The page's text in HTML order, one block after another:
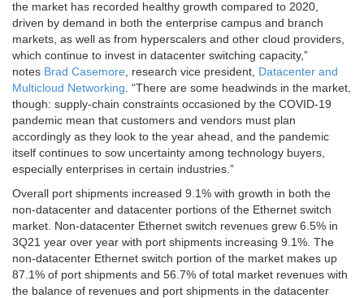
the market has recorded healthy growth compared to 2020,
driven by demand in both the enterprise campus and branch
markets, as well as from hyperscalers and other cloud providers,
which continue to invest in datacenter switching capacity,”
notes Brad Casemore , research vice president, Datacenter and
Multicloud Networking . “There are some headwinds in the market,
though: supply-chain constraints occasioned by the COVID-19
pandemic mean that customers and vendors must plan
accordingly as they look to the year ahead, and the pandemic
itself continues to sow uncertainty among technology buyers,
especially enterprises in certain industries.”
Overall port shipments increased 9.1% with growth in both the
non-datacenter and datacenter portions of the Ethernet switch
market. Non-datacenter Ethernet switch revenues grew 6.5% in
3Q21 year over year with port shipments increasing 9.1%. The
non-datacenter Ethernet switch portion of the market makes up
87.1% of port shipments and 56.7% of total market revenues with
the balance of revenues and port shipments in the datacenter